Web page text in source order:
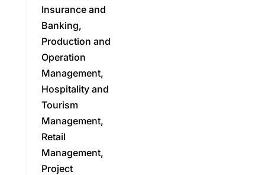
Insurance and
Banking,
Production and
Operation
Management,
Hospitality and
Tourism
Management,
Retail
Management,
Project